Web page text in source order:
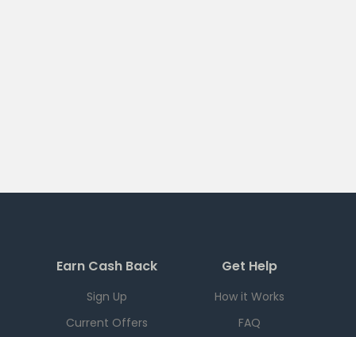
Earn Cash Back
Sign Up
Current Offers
Get Help
How it Works
FAQ